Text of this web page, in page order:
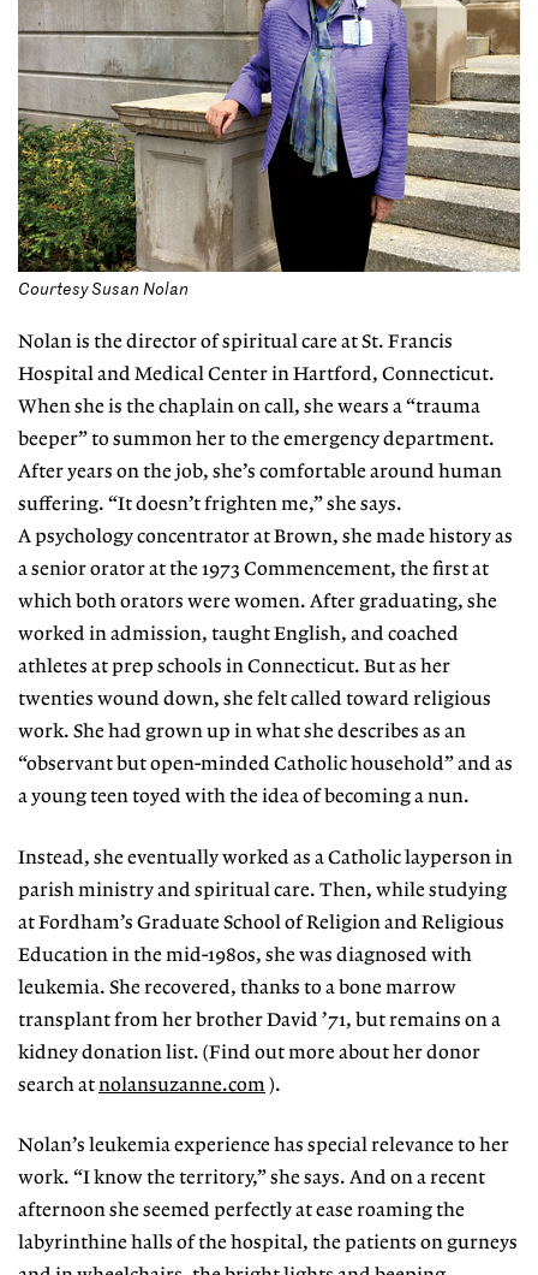
Courtesy Susan Nolan
Nolan is the director of spiritual care at St. Francis
Hospital and Medical Center in Hartford, Connecticut.
When she is the chaplain on call, she wears a “trauma
beeper” to summon her to the emergency department.
After years on the job, she’s comfortable around human
suffering. “It doesn’t frighten me,” she says.
A psychology concentrator at Brown, she made history as
a senior orator at the 1973 Commencement, the first at
which both orators were women. After graduating, she
worked in admission, taught English, and coached
athletes at prep schools in Connecticut. But as her
twenties wound down, she felt called toward religious
work. She had grown up in what she describes as an
“observant but open-minded Catholic household” and as
a young teen toyed with the idea of becoming a nun.
Instead, she eventually worked as a Catholic layperson in
parish ministry and spiritual care. Then, while studying
at Fordham’s Graduate School of Religion and Religious
Education in the mid-1980s, she was diagnosed with
leukemia. She recovered, thanks to a bone marrow
transplant from her brother David ’71, but remains on a
kidney donation list. (Find out more about her donor
search atnolansuzanne.com ).
Nolan’s leukemia experience has special relevance to her
work. “I know the territory,” she says. And on a recent
afternoon she seemed perfectly at ease roaming the
labyrinthine halls of the hospital, the patients on gurneys